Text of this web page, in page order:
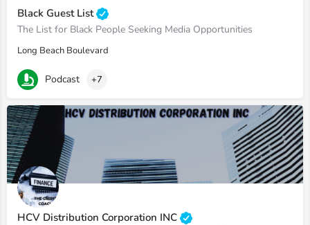
Black Guest List
The List for Black People Seeking Media Opportunities
Long Beach Boulevard
Podcast +7
HCV Distribution Corporation INC